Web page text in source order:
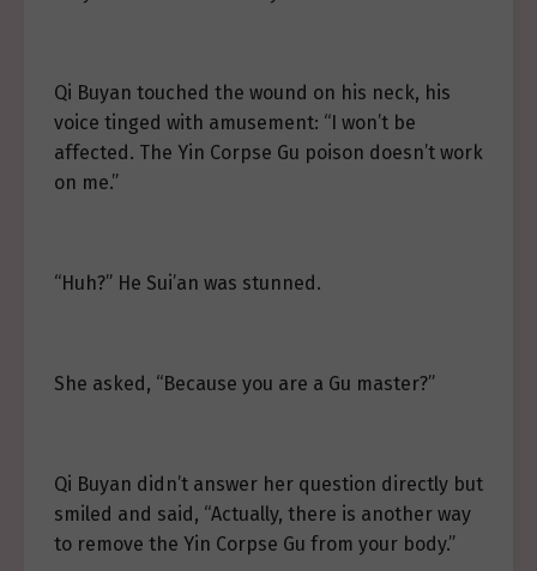
Qi Buyan touched the wound on his neck, his
voice tinged with amusement: “I won’t be
affected. The Yin Corpse Gu poison doesn’t work
on me.”
“Huh?” He Sui’an was stunned.
She asked, “Because you are a Gu master?”
Qi Buyan didn’t answer her question directly but
smiled and said, “Actually, there is another way
to remove the Yin Corpse Gu from your body.”